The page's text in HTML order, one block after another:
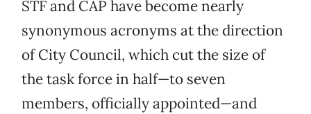
STF and CAP have become nearly
synonymous acronyms at the direction
of City Council, which cut the size of
the task force in half—to seven
members, officially appointed—and